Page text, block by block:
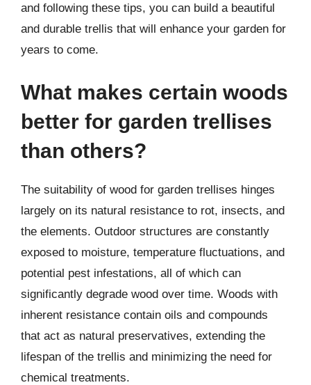
and following these tips, you can build a beautiful
and durable trellis that will enhance your garden for
years to come.
What makes certain woods
better for garden trellises
than others?
The suitability of wood for garden trellises hinges
largely on its natural resistance to rot, insects, and
the elements. Outdoor structures are constantly
exposed to moisture, temperature fluctuations, and
potential pest infestations, all of which can
significantly degrade wood over time. Woods with
inherent resistance contain oils and compounds
that act as natural preservatives, extending the
lifespan of the trellis and minimizing the need for
chemical treatments.